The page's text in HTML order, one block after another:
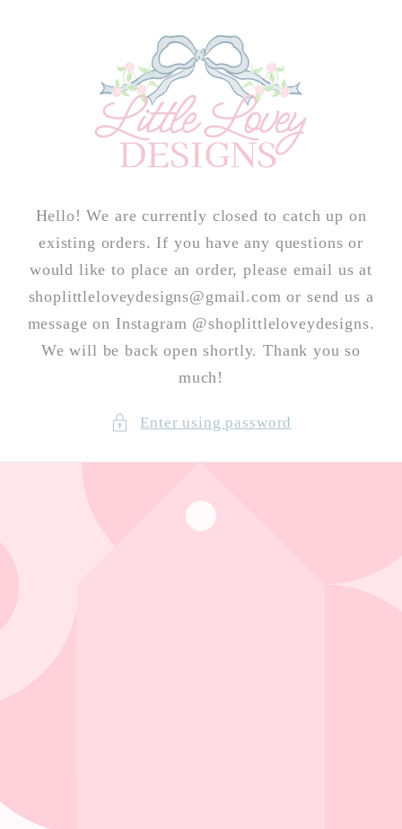
Hello! We are currently closed to catch up on
existing orders. If you have any questions or
would like to place an order, please email us at
shoplittleloveydesigns@gmail.com or send us a
message on Instagram @shoplittleloveydesigns.
We will be back open shortly. Thank you so
much!
Enter using password